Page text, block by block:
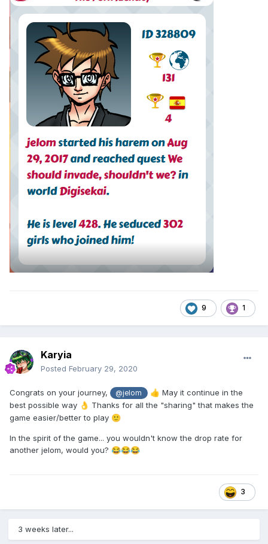
9 1
Karyia
Posted February 29, 2020
Congrats on your journey, @jelom 👍 May it continue in the
best possible way 👌 Thanks for all the "sharing" that makes the
game easier/better to play 🙂
In the spirit of the game... you wouldn't know the drop rate for
another jelom, would you? 😂😂😂
3
3 weeks later...